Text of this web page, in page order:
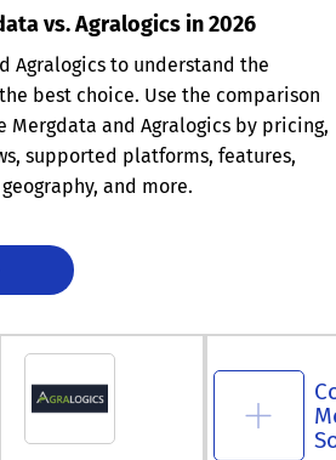
vs. Agralogics in 2026
Agralogics to understand the
best choice. Use the comparison
Mergdata and Agralogics by pricing,
supported platforms, features,
and more.